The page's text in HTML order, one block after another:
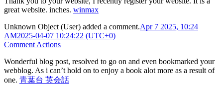
great website. inches. winmax
Unknown Object (User) added a comment.Apr 7 2025, 10:24
AM2025-04-07 10:24:22 (UTC+0)
Comment Actions
Wonderful blog post, resolved to go on and even bookmarked your
webblog. As i can’t hold on to enjoy a book alot more as a result of
one. 青葉台 英会話